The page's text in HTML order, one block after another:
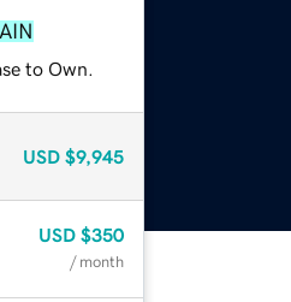
to Own.
USD $9,945
USD $350
/ month